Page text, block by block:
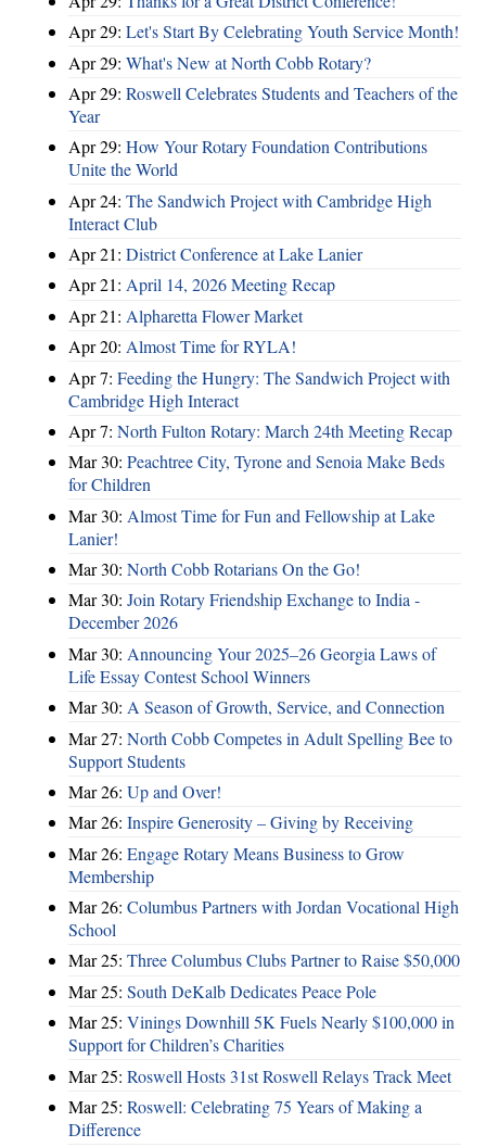
Apr 29: Let's Start By Celebrating Youth Service Month!
Apr 29: What's New at North Cobb Rotary?
Apr 29: Roswell Celebrates Students and Teachers of the
Year
Apr 29: How Your Rotary Foundation Contributions
Unite the World
Apr 24: The Sandwich Project with Cambridge High
Interact Club
Apr 21: District Conference at Lake Lanier
Apr 21: April 14, 2026 Meeting Recap
Apr 21: Alpharetta Flower Market
Apr 20: Almost Time for RYLA!
Apr 7: Feeding the Hungry: The Sandwich Project with
Cambridge High Interact
Apr 7: North Fulton Rotary: March 24th Meeting Recap
Mar 30: Peachtree City, Tyrone and Senoia Make Beds
for Children
Mar 30: Almost Time for Fun and Fellowship at Lake
Lanier!
Mar 30: North Cobb Rotarians On the Go!
Mar 30: Join Rotary Friendship Exchange to India -
December 2026
Mar 30: Announcing Your 2025–26 Georgia Laws of
Life Essay Contest School Winners
Mar 30: A Season of Growth, Service, and Connection
Mar 27: North Cobb Competes in Adult Spelling Bee to
Support Students
Mar 26: Up and Over!
Mar 26: Inspire Generosity – Giving by Receiving
Mar 26: Engage Rotary Means Business to Grow
Membership
Mar 26: Columbus Partners with Jordan Vocational High
School
Mar 25: Three Columbus Clubs Partner to Raise $50,000
Mar 25: South DeKalb Dedicates Peace Pole
Mar 25: Vinings Downhill 5K Fuels Nearly $100,000 in
Support for Children’s Charities
Mar 25: Roswell Hosts 31st Roswell Relays Track Meet
Mar 25: Roswell: Celebrating 75 Years of Making a
Difference